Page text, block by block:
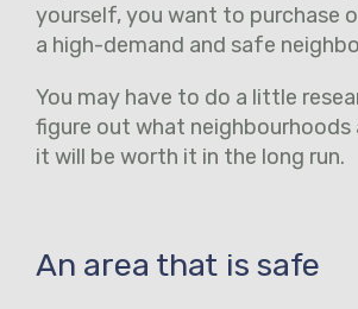
yourself, you want to purchase
a high-demand and safe
You may have to do a little
figure out what neighbourhoods
it will be worth it in the long run.
An area that is safe